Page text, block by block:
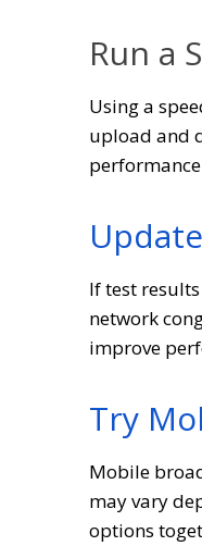
Run a
Using a
upload and
If test
network
improve
Try
Mobile
may vary
options